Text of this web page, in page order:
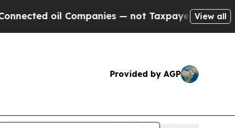
— not Taxpayers — the Chance to
View all
Provided by AGP